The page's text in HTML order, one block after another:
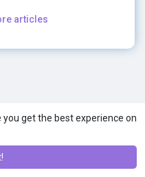
get the best experience on
articles